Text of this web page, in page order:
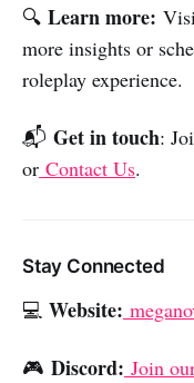
🔍 Learn more:
more insights or
roleplay experience.
📬 Get in touch:
or Contact Us.
Stay Connected
💻 Website:
🎮 Discord: Join